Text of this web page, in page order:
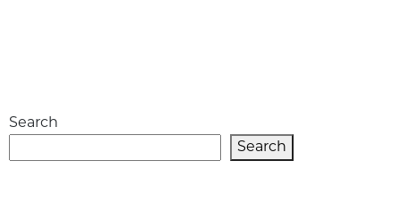
Search
Search